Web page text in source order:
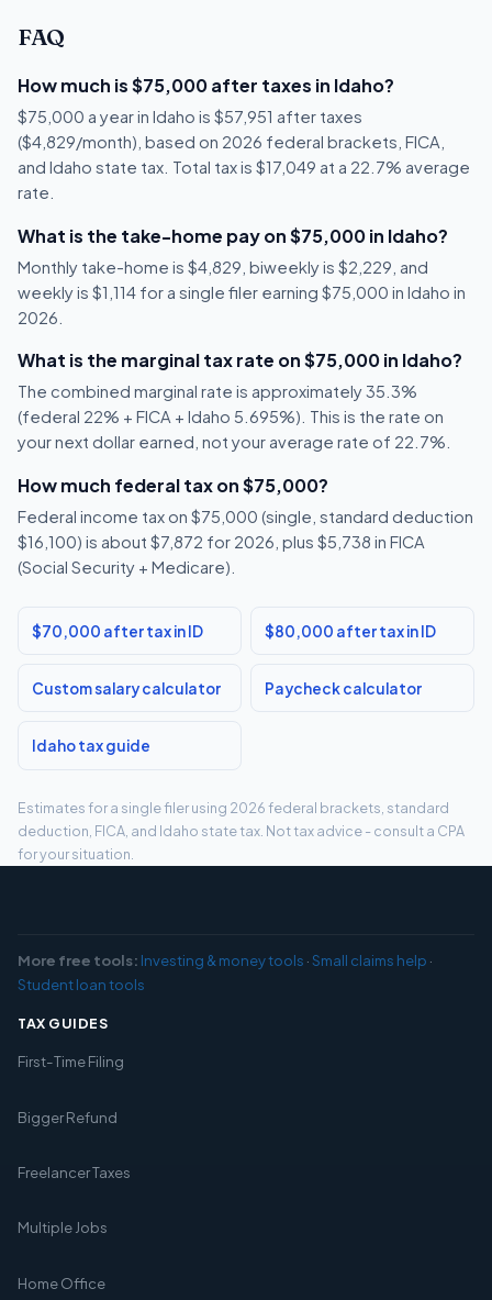
FAQ
How much is $75,000 after taxes in Idaho?
$75,000 a year in Idaho is $57,951 after taxes
($4,829/month), based on 2026 federal brackets, FICA,
and Idaho state tax. Total tax is $17,049 at a 22.7% average
rate.
What is the take-home pay on $75,000 in Idaho?
Monthly take-home is $4,829, biweekly is $2,229, and
weekly is $1,114 for a single filer earning $75,000 in Idaho in
2026.
What is the marginal tax rate on $75,000 in Idaho?
The combined marginal rate is approximately 35.3%
(federal 22% + FICA + Idaho 5.695%). This is the rate on
your next dollar earned, not your average rate of 22.7%.
How much federal tax on $75,000?
Federal income tax on $75,000 (single, standard deduction
$16,100) is about $7,872 for 2026, plus $5,738 in FICA
(Social Security + Medicare).
$70,000 after tax in ID $80,000 after tax in ID
Custom salary calculator Paycheck calculator
Idaho tax guide
Estimates for a single filer using 2026 federal brackets, standard
deduction, FICA, and Idaho state tax. Not tax advice - consult a CPA
for your situation.
More free tools: Investing & money tools ·Small claims help ·
Student loan tools
TAX GUIDES
First-Time Filing
Bigger Refund
Freelancer Taxes
Multiple Jobs
Home Office